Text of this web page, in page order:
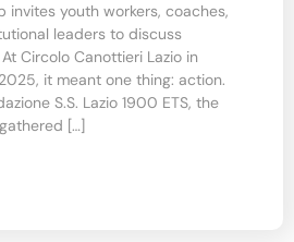
invites youth workers, coaches,
leaders to discuss
Circolo Canottieri Lazio in
it meant one thing: action.
S.S. Lazio 1900 ETS, the
[…]